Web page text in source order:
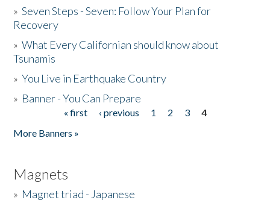
»Seven Steps - Seven: Follow Your Plan for
Recovery
»What Every Californian should know about
Tsunamis
»You Live in Earthquake Country
» Banner - You Can Prepare
« first ‹ previous 1 2 3
4
More Banners »
Magnets
» Magnet triad - Japanese